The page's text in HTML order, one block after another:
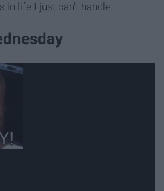
in life I just can't handle.